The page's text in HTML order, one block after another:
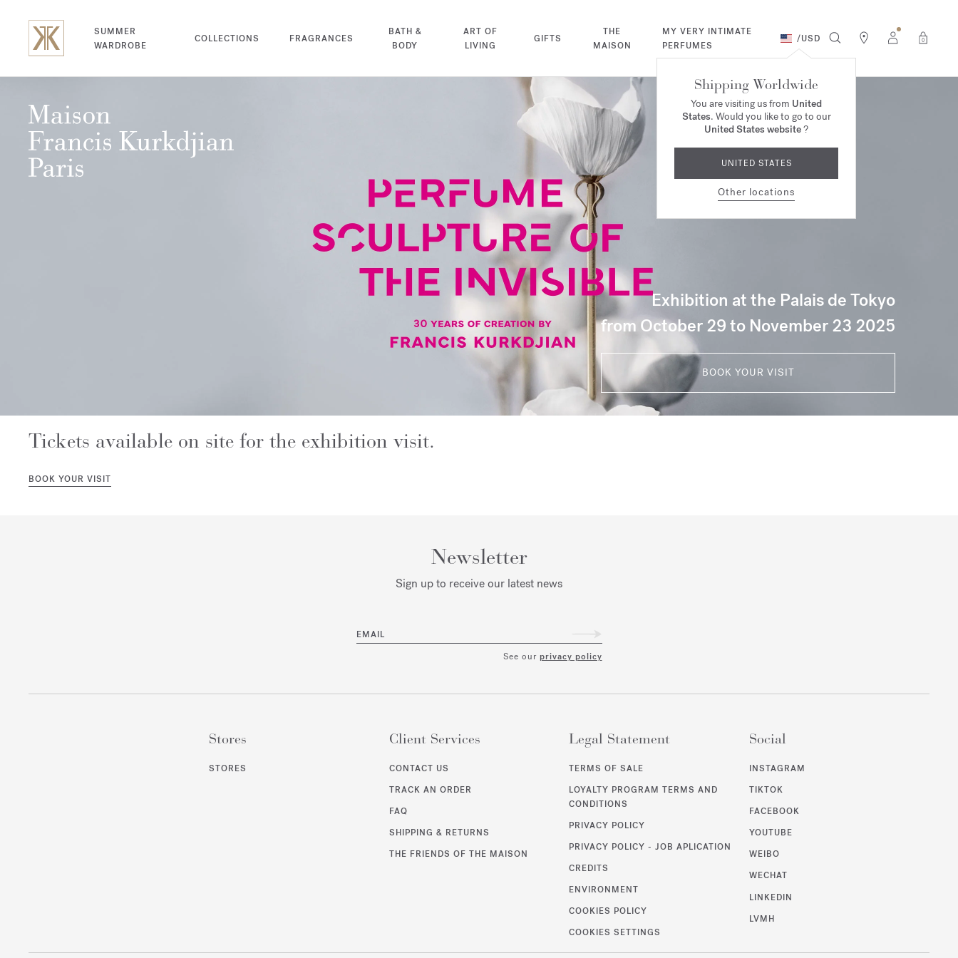
SUMMER
WARDROBE
COLLECTIONS FRAGRANCES
BATH &
BODY
ART OF
LIVING
GIFTS
THE
MAISON
MY VERY INTIMATE
PERFUMES
/USD 0
Shipping Worldwide
You are visiting us from United
States. Would you like to go to our
United States website?
UNITED STATES
Other locations
Exhibition at the Palais de Tokyo
from October 29 to November 23 2025
BOOK YOUR VISIT
Tickets available on site for the exhibition visit.
BOOK YOUR VISIT
Newsletter
Sign up to receive our latest news
EMAIL
See our privacy policy
Stores
STORES
Client Services
CONTACT US
TRACK AN ORDER
FAQ
SHIPPING & RETURNS
THE FRIENDS OF THE MAISON
Legal Statement
TERMS OF SALE
LOYALTY PROGRAM TERMS AND
CONDITIONS
PRIVACY POLICY
PRIVACY POLICY - JOB APLICATION
CREDITS
ENVIRONMENT
COOKIES POLICY
COOKIES SETTINGS
Social
INSTAGRAM
TIKTOK
FACEBOOK
YOUTUBE
WEIBO
WECHAT
LINKEDIN
LVMH